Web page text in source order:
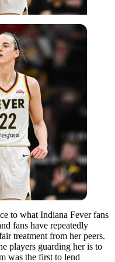
to what Indiana Fever fans
fans have repeatedly
treatment from her peers.
players guarding her is to
was the first to lend